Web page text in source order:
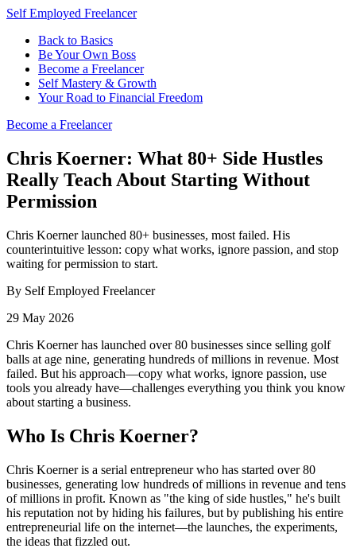
Self Employed Freelancer
Back to Basics
Be Your Own Boss
Become a Freelancer
Self Mastery & Growth
Your Road to Financial Freedom
Become a Freelancer
Chris Koerner: What 80+ Side Hustles
Really Teach About Starting Without
Permission
Chris Koerner launched 80+ businesses, most failed. His
counterintuitive lesson: copy what works, ignore passion, and stop
waiting for permission to start.
By Self Employed Freelancer
29 May 2026
Chris Koerner has launched over 80 businesses since selling golf
balls at age nine, generating hundreds of millions in revenue. Most
failed. But his approach—copy what works, ignore passion, use
tools you already have—challenges everything you think you know
about starting a business.
Who Is Chris Koerner?
Chris Koerner is a serial entrepreneur who has started over 80
businesses, generating low hundreds of millions in revenue and tens
of millions in profit. Known as "the king of side hustles," he's built
his reputation not by hiding his failures, but by publishing his entire
entrepreneurial life on the internet—the launches, the experiments,
the ideas that fizzled out.